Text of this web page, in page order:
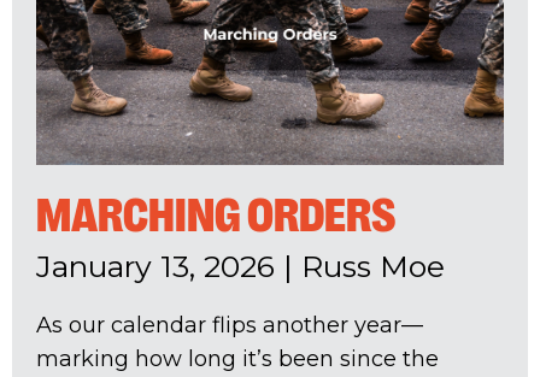
MARCHING ORDERS
January 13, 2026 | Russ Moe
As our calendar flips another year—
marking how long it’s been since the